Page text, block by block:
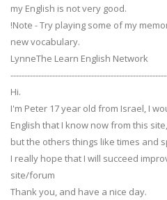
my English is not very good.
!Note - Try playing some of my
new vocabulary.
LynneThe Learn English Network
Hi.
I'm Peter 17 year old from Israel, I
English that I know now from this
but the others things like times and
I really hope that I will succeed
site/forum
Thank you, and have a nice day.